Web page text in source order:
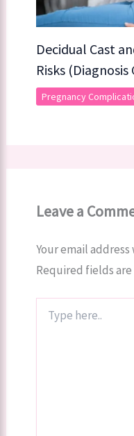
Decidual Cast
Risks (Diagnosis
Pregnancy
Leave a
Your email
Required fields
here..